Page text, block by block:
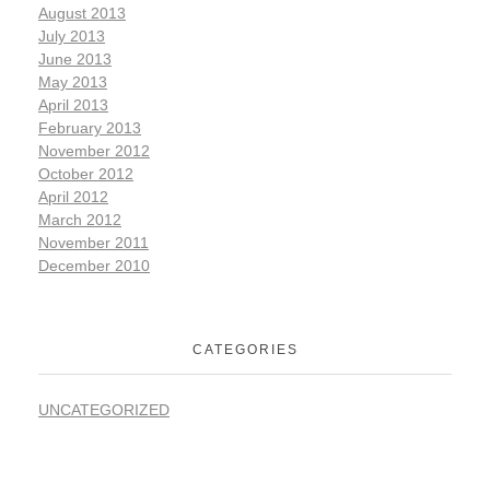
August 2013
July 2013
June 2013
May 2013
April 2013
February 2013
November 2012
October 2012
April 2012
March 2012
November 2011
December 2010
CATEGORIES
UNCATEGORIZED